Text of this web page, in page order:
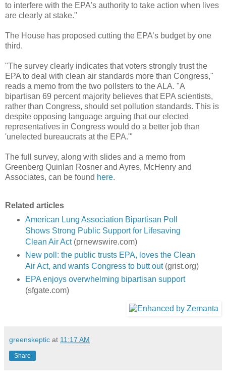
to interfere with the EPA's authority to take action when lives
are clearly at stake."
The House has proposed cutting the EPA’s budget by one
third.
"The survey clearly indicates that voters strongly trust the
EPA to deal with clean air standards more than Congress,"
reads a memo from the two pollsters to the ALA. "A
bipartisan 69 percent majority believes that EPA scientists,
rather than Congress, should set pollution standards. This is
despite opposing language arguing that our elected
representatives in Congress would do a better job than
'unelected bureaucrats at the EPA.'"
The full survey, along with slides and a memo from
Greenberg Quinlan Rosner and Ayres, McHenry and
Associates, can be found here.
Related articles
American Lung Association Bipartisan Poll
Shows Strong Public Support for Lifesaving
Clean Air Act(prnewswire.com)
New poll: the public trusts EPA, loves the Clean
Air Act, and wants Congress to butt out(grist.org)
EPA enjoys overwhelming bipartisan support
(sfgate.com)
greenskeptic at 11:17 AM
Share